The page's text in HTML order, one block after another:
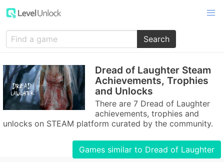
Search
Dread of Laughter Steam
Achievements, Trophies
and Unlocks
There are 7 Dread of Laughter
achievements, trophies and
unlocks on STEAM platform curated by the community.
Games similar to Dread of Laughter